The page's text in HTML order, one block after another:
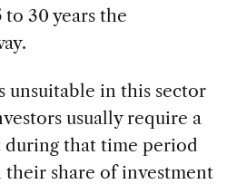
30 years the
unsuitable in this sector
usually require a
that time period
share of investment